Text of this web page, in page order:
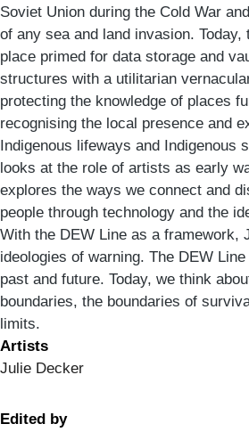
Soviet Union during the Cold War
of any sea and land invasion.
place primed for data storage and
structures with a utilitarian
protecting the knowledge of places
recognising the local presence and
Indigenous lifeways and Indigenous
looks at the role of artists as early
explores the ways we connect and
people through technology and the
With the DEW Line as a framework,
ideologies of warning. The DEW
past and future. Today, we think
boundaries, the boundaries of
limits.
Artists
Julie Decker
Edited by